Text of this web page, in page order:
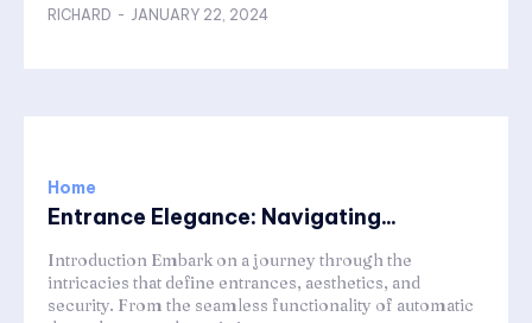
RICHARD - JANUARY 22, 2024
Home
Entrance Elegance: Navigating...
Introduction Embark on a journey through the
intricacies that define entrances, aesthetics, and
security. From the seamless functionality of automatic